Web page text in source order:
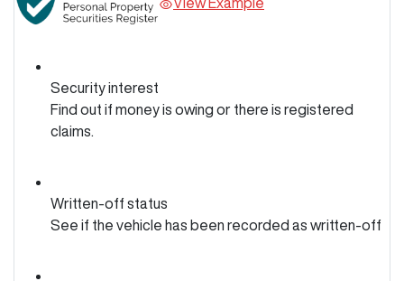
View Example
Security interest
Find out if money is owing or there is registered
claims.
Written-off status
See if the vehicle has been recorded as written-off